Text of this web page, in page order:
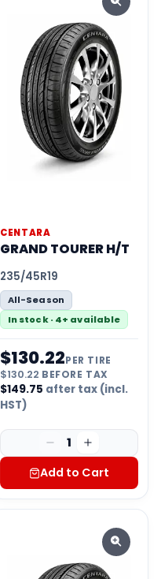
CENTARA
GRAND TOURER H/T
235/45R19
All-Season
In stock · 4+ available
$130.22PER TIRE
$130.22 BEFORE TAX
$149.75 after tax (incl.
HST)
1
Add to Cart